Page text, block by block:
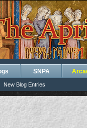
New Blog Entries
SNPA